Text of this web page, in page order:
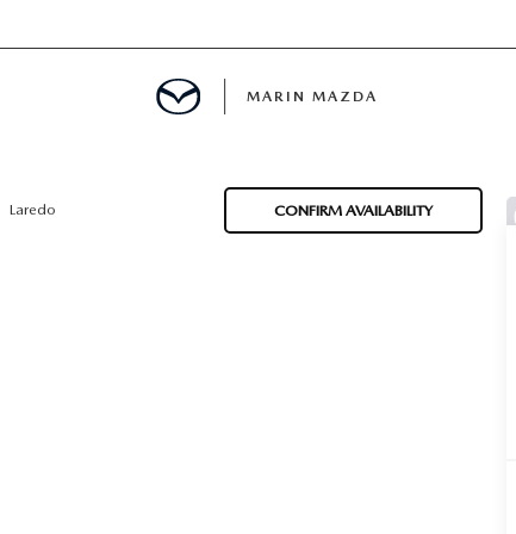
MARIN MAZDA
Laredo CONFIRM AVAILABILITY